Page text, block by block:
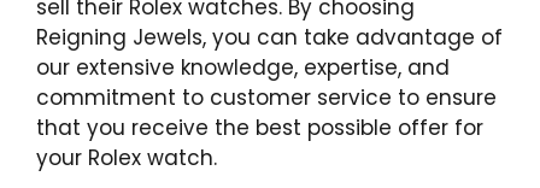
sell their Rolex watches. By choosing
Reigning Jewels, you can take advantage of
our extensive knowledge, expertise, and
commitment to customer service to ensure
that you receive the best possible offer for
your Rolex watch.